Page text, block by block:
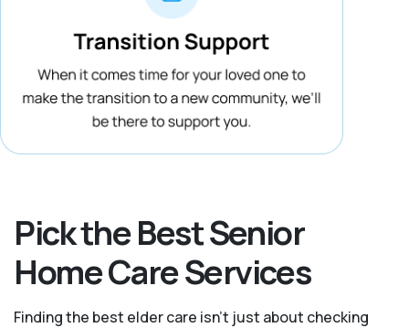
Pick the Best Senior
Home Care Services
Finding the best elder care isn’t just about checking